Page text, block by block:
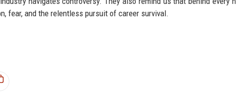
fear, and the relentless pursuit of career survival.